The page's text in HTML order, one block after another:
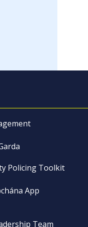
Policing Toolkit
App
Team